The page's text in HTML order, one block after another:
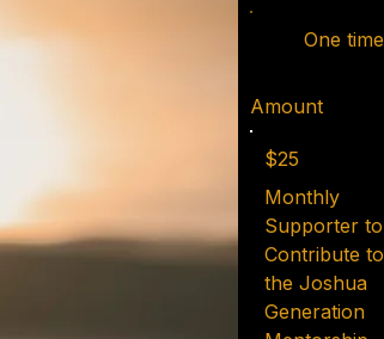
One time
Amount
Monthly
Supporter to
Contribute to
the Joshua
Generation
$25